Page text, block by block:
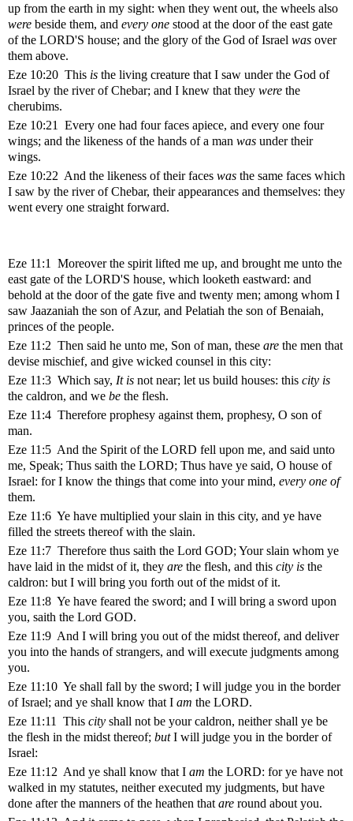
up from the earth in my sight: when they went out, the wheels also
were beside them, and every one stood at the door of the east gate
of the LORD'S house; and the glory of the God of Israel was over
them above.
Eze 10:20 This is the living creature that I saw under the God of
Israel by the river of Chebar; and I knew that they were the
cherubims.
Eze 10:21 Every one had four faces apiece, and every one four
wings; and the likeness of the hands of a man was under their
wings.
Eze 10:22 And the likeness of their faces was the same faces which
I saw by the river of Chebar, their appearances and themselves: they
went every one straight forward.
Eze 11:1 Moreover the spirit lifted me up, and brought me unto the
east gate of the LORD'S house, which looketh eastward: and
behold at the door of the gate five and twenty men; among whom I
saw Jaazaniah the son of Azur, and Pelatiah the son of Benaiah,
princes of the people.
Eze 11:2 Then said he unto me, Son of man, these are the men that
devise mischief, and give wicked counsel in this city:
Eze 11:3 Which say, It is not near; let us build houses: this city is
the caldron, and we be the flesh.
Eze 11:4 Therefore prophesy against them, prophesy, O son of
man.
Eze 11:5 And the Spirit of the LORD fell upon me, and said unto
me, Speak; Thus saith the LORD; Thus have ye said, O house of
Israel: for I know the things that come into your mind, every one of
them.
Eze 11:6 Ye have multiplied your slain in this city, and ye have
filled the streets thereof with the slain.
Eze 11:7 Therefore thus saith the Lord GOD; Your slain whom ye
have laid in the midst of it, they are the flesh, and this city is the
caldron: but I will bring you forth out of the midst of it.
Eze 11:8 Ye have feared the sword; and I will bring a sword upon
you, saith the Lord GOD.
Eze 11:9 And I will bring you out of the midst thereof, and deliver
you into the hands of strangers, and will execute judgments among
you.
Eze 11:10 Ye shall fall by the sword; I will judge you in the border
of Israel; and ye shall know that I am the LORD.
Eze 11:11 This city shall not be your caldron, neither shall ye be
the flesh in the midst thereof; butI will judge you in the border of
Israel:
Eze 11:12 And ye shall know that I am the LORD: for ye have not
walked in my statutes, neither executed my judgments, but have
done after the manners of the heathen that are round about you.